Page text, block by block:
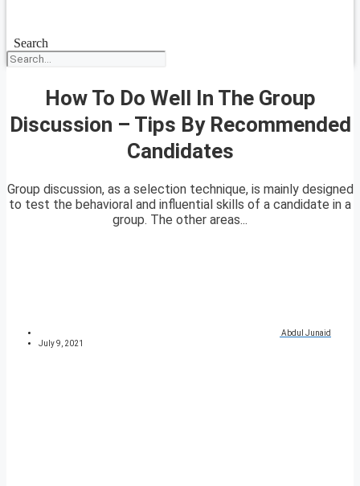
Search
How To Do Well In The Group
Discussion – Tips By Recommended
Candidates
Group discussion, as a selection technique, is mainly designed
to test the behavioral and influential skills of a candidate in a
group. The other areas...
Abdul Junaid
July 9, 2021